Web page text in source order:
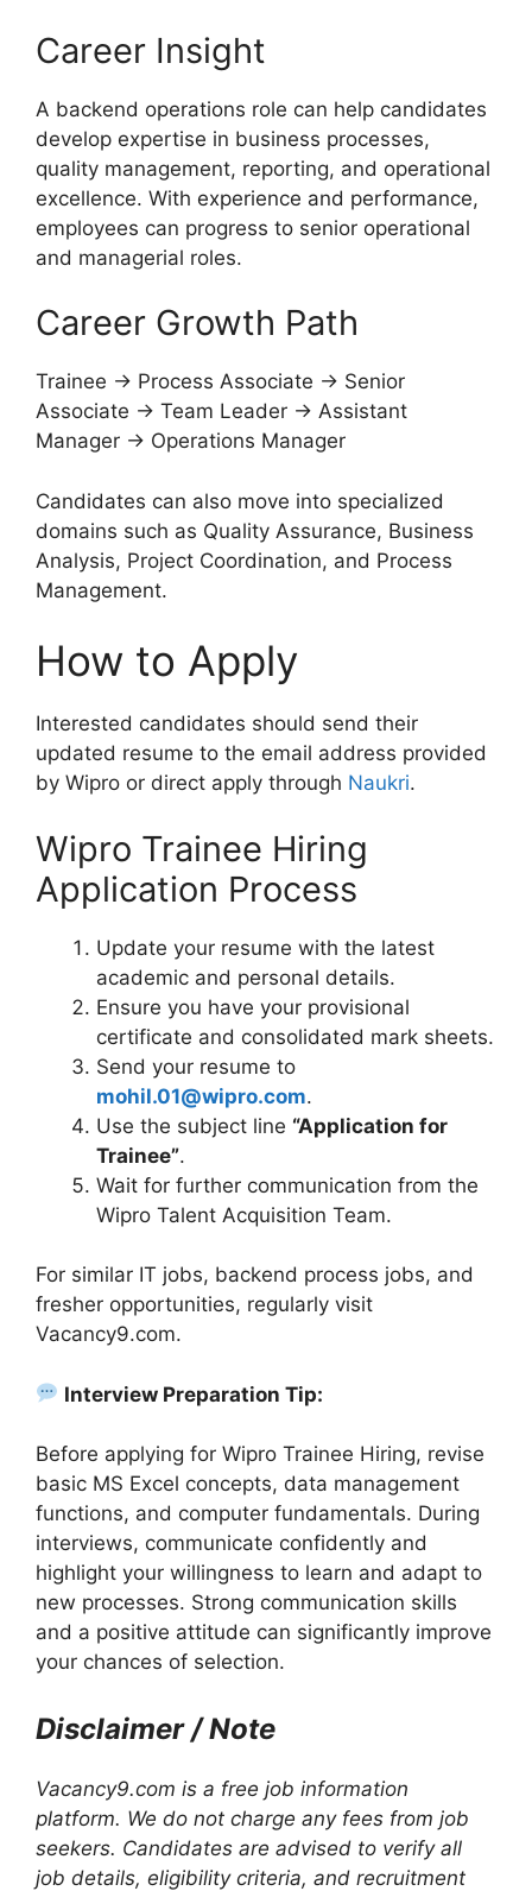
Career Insight
A backend operations role can help candidates
develop expertise in business processes,
quality management, reporting, and operational
excellence. With experience and performance,
employees can progress to senior operational
and managerial roles.
Career Growth Path
Trainee → Process Associate → Senior
Associate → Team Leader → Assistant
Manager → Operations Manager
Candidates can also move into specialized
domains such as Quality Assurance, Business
Analysis, Project Coordination, and Process
Management.
How to Apply
Interested candidates should send their
updated resume to the email address provided
by Wipro or direct apply through Naukri.
Wipro Trainee Hiring
Application Process
Update your resume with the latest
academic and personal details.
Ensure you have your provisional
certificate and consolidated mark sheets.
Send your resume to
mohil.01@wipro.com.
Use the subject line “Application for
Trainee”.
Wait for further communication from the
Wipro Talent Acquisition Team.
For similar IT jobs, backend process jobs, and
fresher opportunities, regularly visit
Vacancy9.com.
Interview Preparation Tip:
Before applying for Wipro Trainee Hiring, revise
basic MS Excel concepts, data management
functions, and computer fundamentals. During
interviews, communicate confidently and
highlight your willingness to learn and adapt to
new processes. Strong communication skills
and a positive attitude can significantly improve
your chances of selection.
Disclaimer / Note
Vacancy9.com is a free job information
platform. We do not charge any fees from job
seekers. Candidates are advised to verify all
job details, eligibility criteria, and recruitment